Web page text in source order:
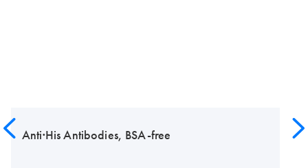
Anti·His Antibodies, BSA-free